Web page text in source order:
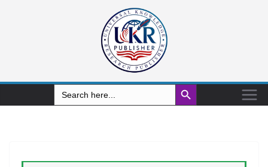
Search
for:
Search Button